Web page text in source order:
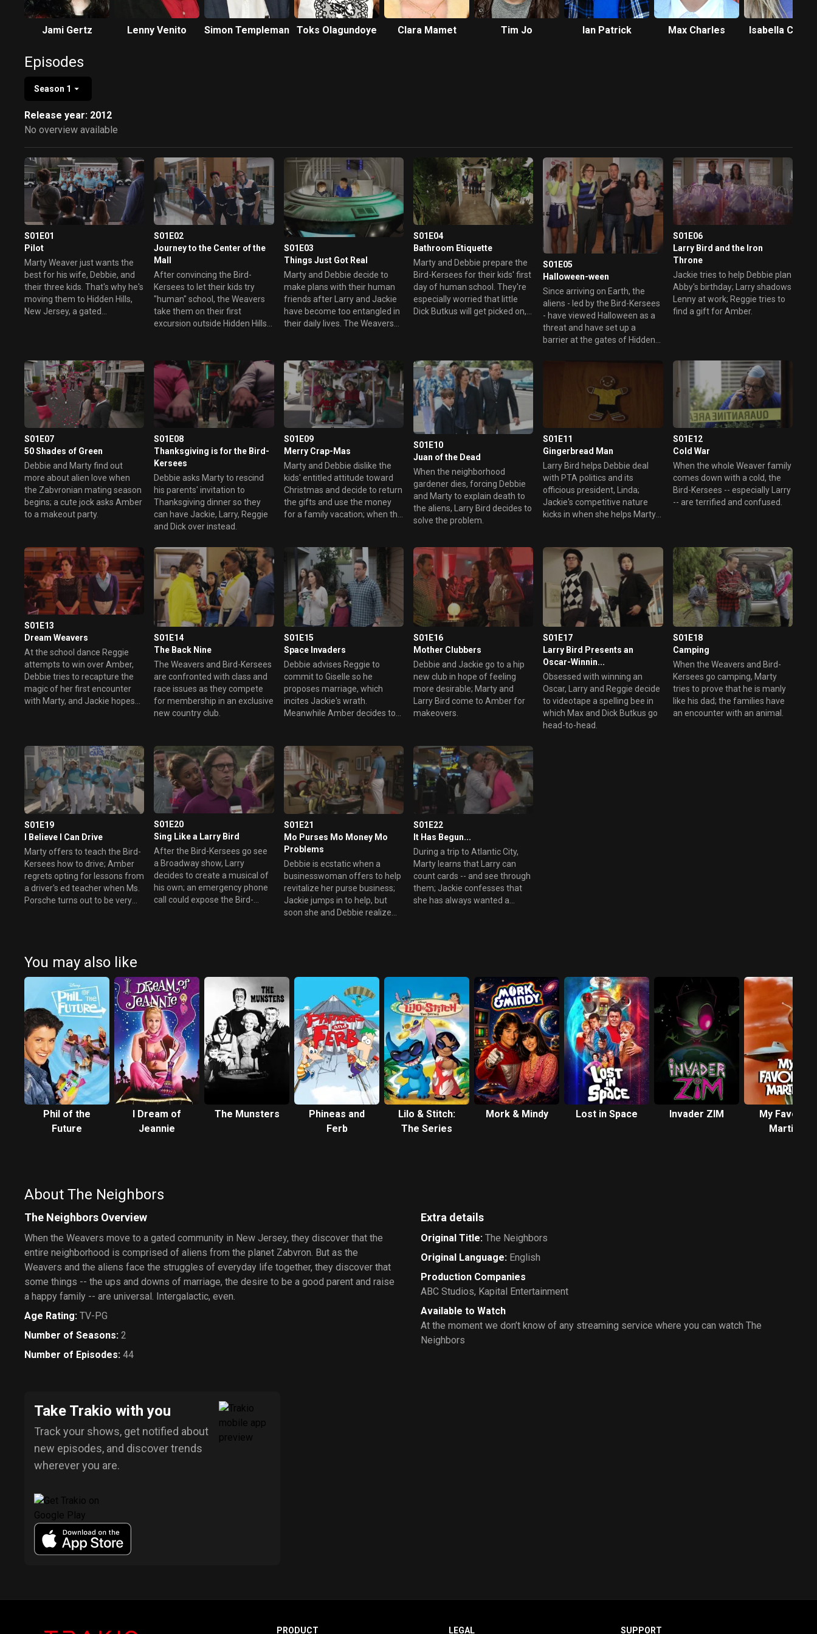
Jami Gertz Lenny Venito Simon Templeman Toks Olagundoye Clara Mamet Tim Jo Ian Patrick Max Charles Isabella
Episodes
Season 1
Release year: 2012
No overview available
S01E01
Pilot
Marty Weaver just wants the
best for his wife, Debbie, and
their three kids. That's why he's
moving them to Hidden Hills,
New Jersey, a gated
S01E02
Journey to the Center of the
Mall
After convincing the Bird-
Kersees to let their kids try
"human" school, the Weavers
take them on their first
excursion outside Hidden Hills -
survived the trip to Earth, but
will the mall be too much?
Meanwhile, Debbie and Jackie
have doubts about each
other's true intentions.
S01E03
Things Just Got Real
Marty and Debbie decide to
make plans with their human
friends after Larry and Jackie
have become too entangled in
their daily lives. The Weavers
they're afraid their friends
won't be accepting of the
aliens. But that doesn't stop
Larry and Jackie from crashing
Marty's' poker night and
Debbie's girls' night on the
town -- with hilarious results.
S01E04
Bathroom Etiquette
Marty and Debbie prepare the
Bird-Kersees for their kids' first
day of human school. They're
especially worried that little
Dick Butkus will get picked on,
and Jackie are getting tired of
the Weavers' endless
parenting tips.
S01E05
Halloween-ween
Since arriving on Earth, the
aliens - led by the Bird-Kersees
- have viewed Halloween as a
threat and have set up a
barrier at the gates of Hidden
dressed in costumes from
entering the community. The
Weavers, on the other hand,
are excited about their first
Halloween in the suburbs and
want to open the gates of the
community to celebrate. They
do their best to explain the
ritual of trick-or-treating to the
aliens. Meanwhile, Marty and
Debbie's fears are realized
when Amber, Max and Abby
reject their family costume
S01E06
Larry Bird and the Iron
Throne
Jackie tries to help Debbie plan
Abby's birthday; Larry shadows
Lenny at work; Reggie tries to
find a gift for Amber.
S01E07
50 Shades of Green
Debbie and Marty find out
more about alien love when
the Zabvronian mating season
begins; a cute jock asks Amber
to a makeout party.
S01E08
Thanksgiving is for the Bird-
Kersees
Debbie asks Marty to rescind
his parents' invitation to
Thanksgiving dinner so they
can have Jackie, Larry, Reggie
and Dick over instead.
S01E09
Merry Crap-Mas
Marty and Debbie dislike the
kids' entitled attitude toward
Christmas and decide to return
the gifts and use the money
for a family vacation; when the
presents, Larry Bird must save
Christmas.
S01E10
Juan of the Dead
When the neighborhood
gardener dies, forcing Debbie
and Marty to explain death to
the aliens, Larry Bird decides to
solve the problem.
S01E11
Gingerbread Man
Larry Bird helps Debbie deal
with PTA politics and its
officious president, Linda;
Jackie's competitive nature
kicks in when she helps Marty
S01E12
Cold War
When the whole Weaver family
comes down with a cold, the
Bird-Kersees -- especially Larry
-- are terrified and confused.
S01E13
Dream Weavers
At the school dance Reggie
attempts to win over Amber,
Debbie tries to recapture the
magic of her first encounter
with Marty, and Jackie hopes
S01E14
The Back Nine
The Weavers and Bird-Kersees
are confronted with class and
race issues as they compete
for membership in an exclusive
new country club.
S01E15
Space Invaders
Debbie advises Reggie to
commit to Giselle so he
proposes marriage, which
incites Jackie's wrath.
Meanwhile Amber decides to
S01E16
Mother Clubbers
Debbie and Jackie go to a hip
new club in hope of feeling
more desirable; Marty and
Larry Bird come to Amber for
makeovers.
S01E17
Larry Bird Presents an
Oscar-Winnin...
Obsessed with winning an
Oscar, Larry and Reggie decide
to videotape a spelling bee in
which Max and Dick Butkus go
head-to-head.
S01E18
Camping
When the Weavers and Bird-
Kersees go camping, Marty
tries to prove that he is manly
like his dad; the families have
an encounter with an animal.
S01E19
I Believe I Can Drive
Marty offers to teach the Bird-
Kersees how to drive; Amber
regrets opting for lessons from
a driver's ed teacher when Ms.
Porsche turns out to be very
S01E20
Sing Like a Larry Bird
After the Bird-Kersees go see
a Broadway show, Larry
decides to create a musical of
his own; an emergency phone
call could expose the Bird-
S01E21
Mo Purses Mo Money Mo
Problems
Debbie is ecstatic when a
businesswoman offers to help
revitalize her purse business;
Jackie jumps in to help, but
soon she and Debbie realize
S01E22
It Has Begun...
During a trip to Atlantic City,
Marty learns that Larry can
count cards -- and see through
them; Jackie confesses that
she has always wanted a
You may also like
Phil of the
Future
I Dream of
Jeannie
The Munsters
Phineas and
Ferb
Lilo & Stitch:
The Series
Mork & Mindy Lost in Space Invader ZIM
My Favorite
Martian
About The Neighbors
The Neighbors Overview
When the Weavers move to a gated community in New Jersey, they discover that the
entire neighborhood is comprised of aliens from the planet Zabvron. But as the
Weavers and the aliens face the struggles of everyday life together, they discover that
some things -- the ups and downs of marriage, the desire to be a good parent and raise
a happy family -- are universal. Intergalactic, even.
Age Rating: TV-PG
Number of Seasons: 2
Number of Episodes: 44
Extra details
Original Title: The Neighbors
Original Language: English
Production Companies
ABC Studios, Kapital Entertainment
Available to Watch
At the moment we don’t know of any streaming service where you can watch The
Neighbors
Take Trakio with you
Track your shows, get notified about
new episodes, and discover trends
wherever you are.
PRODUCT LEGAL SUPPORT